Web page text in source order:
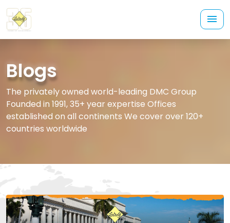
Blogs
The privately owned world-leading DMC Group
Founded in 1991, 35+ year expertise Offices
established on all continents We cover over 120+
countries worldwide